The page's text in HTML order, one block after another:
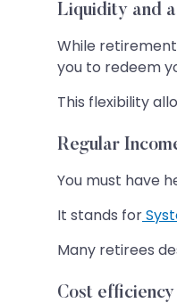
Liquidity and
While
you to redeem
This flexibility
Regular
You must have
It stands for
Many retirees
Cost efficiency